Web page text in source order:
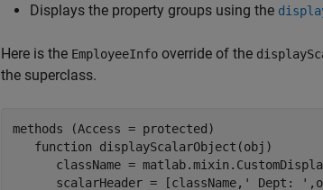
Displays the property groups using the
Here is the EmployeeInfo override of the
the superclass.
methods (Access = protected)
function displayScalarObject(obj)
className =
      scalarHeader = [className,
' Dept: '